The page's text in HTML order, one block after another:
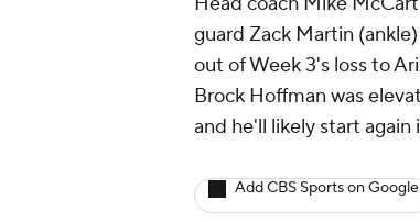
guard Zack Martin
out of Week 3's loss to
Brock Hoffman was
and he'll likely start
Add CBS Sports on Google